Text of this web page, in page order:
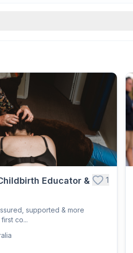
Educator &
1
supported & more
co...